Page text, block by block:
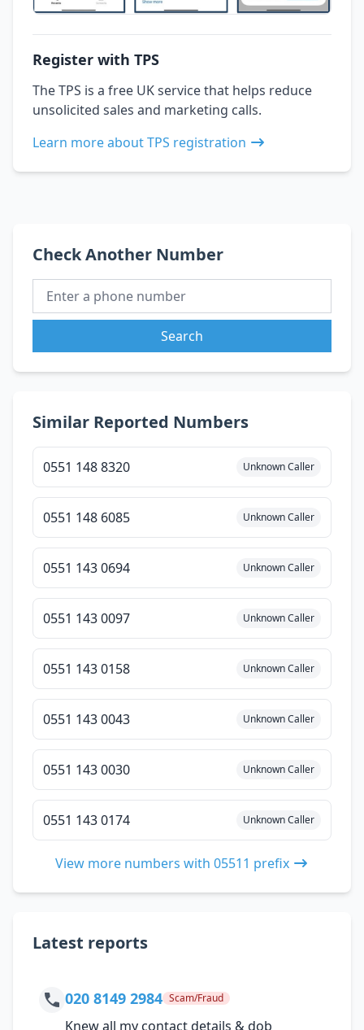
Register with TPS
The TPS is a free UK service that helps reduce
unsolicited sales and marketing calls.
Learn more about TPS registration
Check Another Number
Search
Similar Reported Numbers
0551 148 8320 Unknown Caller
0551 148 6085 Unknown Caller
0551 143 0694 Unknown Caller
0551 143 0097 Unknown Caller
0551 143 0158 Unknown Caller
0551 143 0043 Unknown Caller
0551 143 0030 Unknown Caller
0551 143 0174 Unknown Caller
View more numbers with 05511 prefix
Latest reports
020 8149 2984 Scam/Fraud
Knew all my contact details & dob